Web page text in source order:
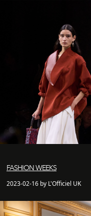
FASHION WEEKS
2023-02-16 by L'Officiel UK